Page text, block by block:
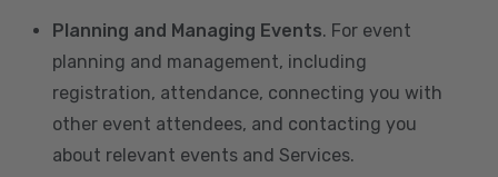
Planning and Managing Events. For event
planning and management, including
registration, attendance, connecting you with
other event attendees, and contacting you
about relevant events and Services.